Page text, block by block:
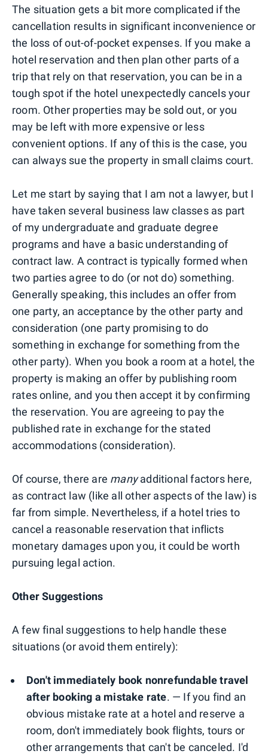
The situation gets a bit more complicated if the
cancellation results in significant inconvenience or
the loss of out-of-pocket expenses. If you make a
hotel reservation and then plan other parts of a
trip that rely on that reservation, you can be in a
tough spot if the hotel unexpectedly cancels your
room. Other properties may be sold out, or you
may be left with more expensive or less
convenient options. If any of this is the case, you
can always sue the property in small claims court.
Let me start by saying that I am not a lawyer, but I
have taken several business law classes as part
of my undergraduate and graduate degree
programs and have a basic understanding of
contract law. A contract is typically formed when
two parties agree to do (or not do) something.
Generally speaking, this includes an offer from
one party, an acceptance by the other party and
consideration (one party promising to do
something in exchange for something from the
other party). When you book a room at a hotel, the
property is making an offer by publishing room
rates online, and you then accept it by confirming
the reservation. You are agreeing to pay the
published rate in exchange for the stated
accommodations (consideration).
Of course, there are manyadditional factors here,
as contract law (like all other aspects of the law) is
far from simple. Nevertheless, if a hotel tries to
cancel a reasonable reservation that inflicts
monetary damages upon you, it could be worth
pursuing legal action.
Other Suggestions
A few final suggestions to help handle these
situations (or avoid them entirely):
Don't immediately book nonrefundable travel
after booking a mistake rate. — If you find an
obvious mistake rate at a hotel and reserve a
room, don't immediately book flights, tours or
other arrangements that can't be canceled. I'd